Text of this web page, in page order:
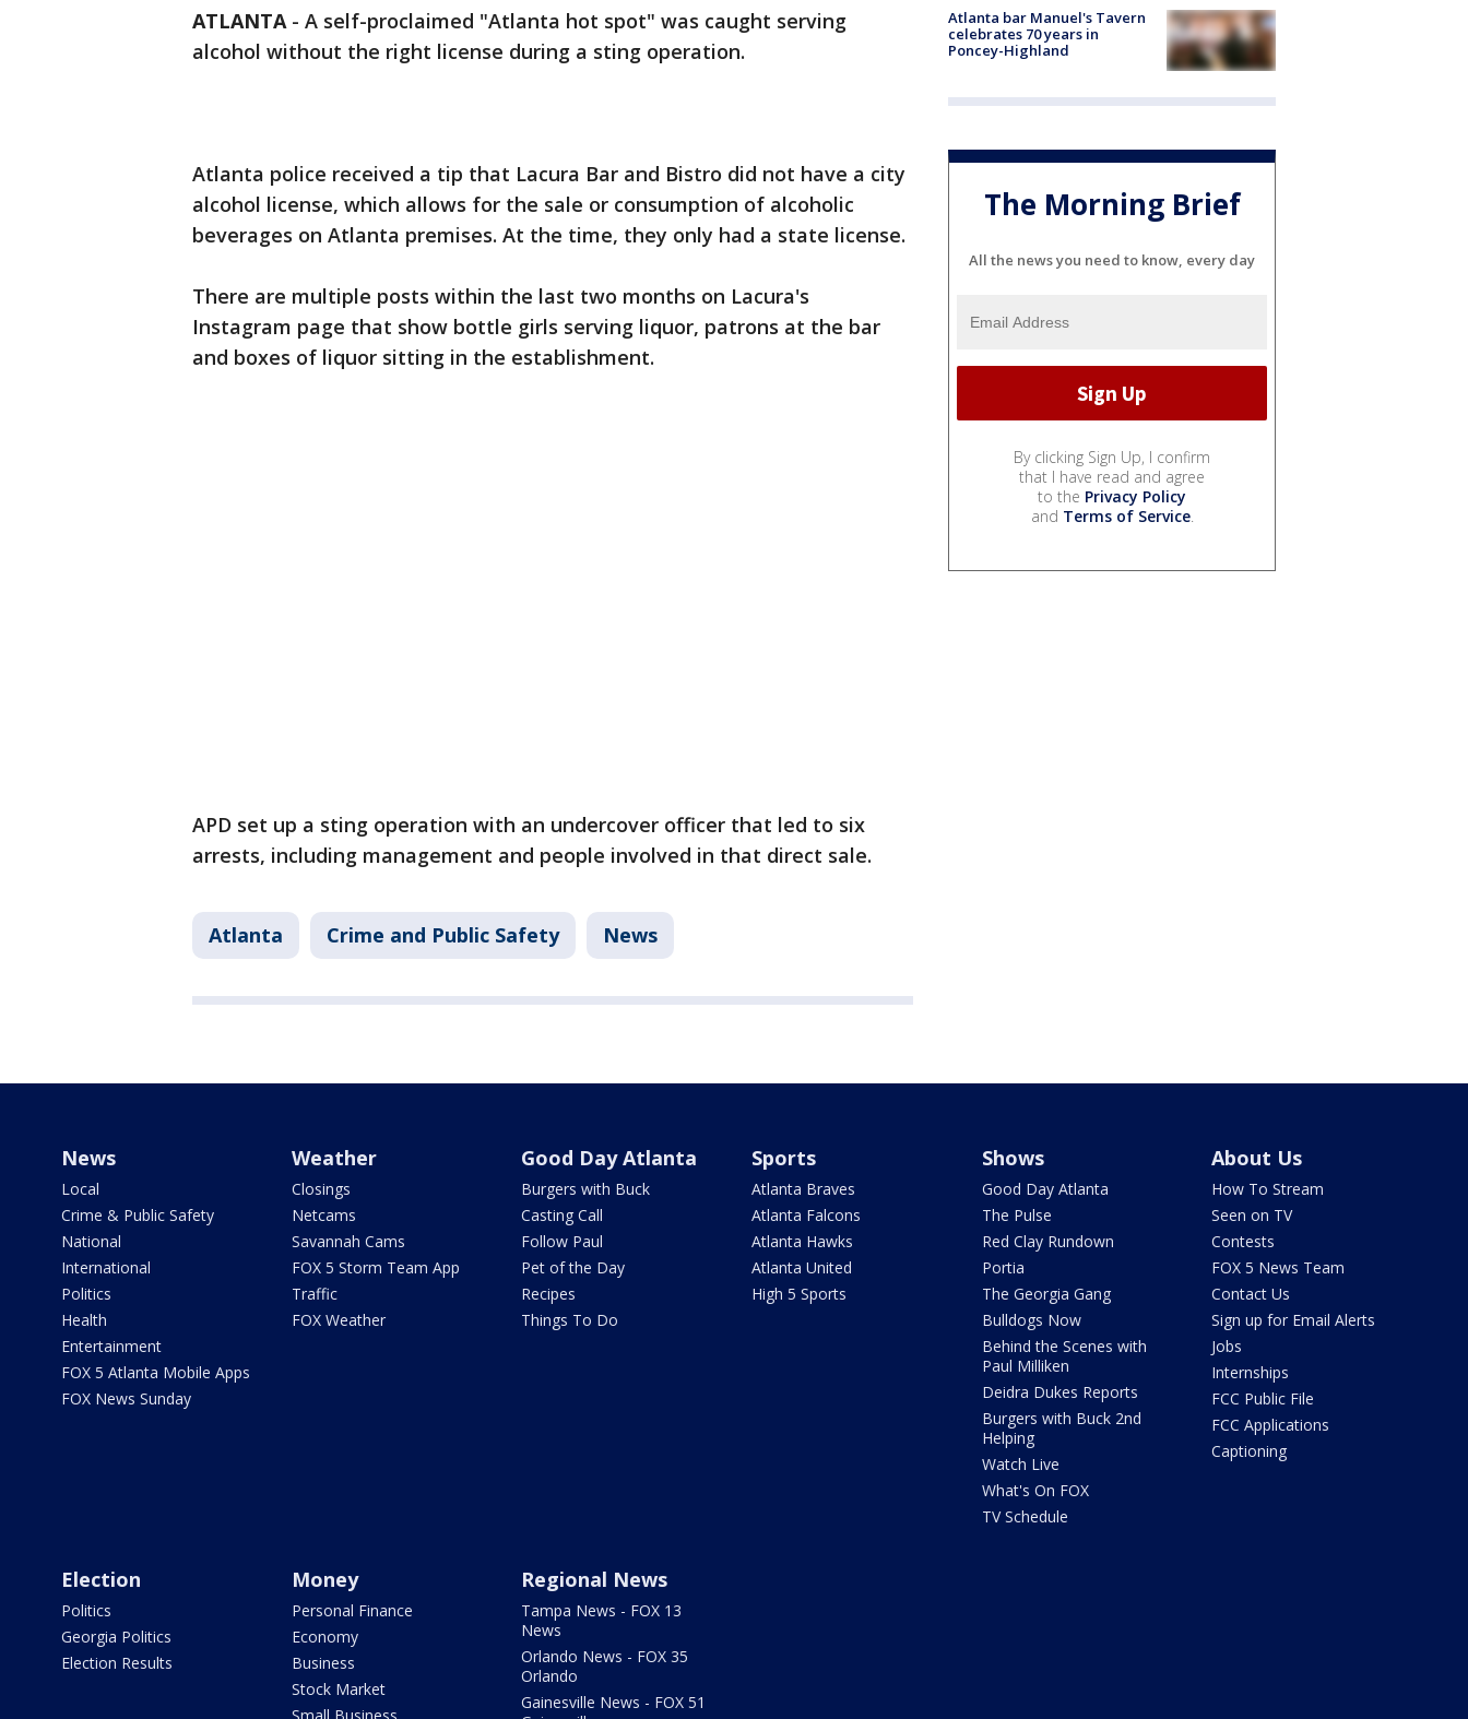
ATLANTA- A self-proclaimed "Atlanta hot spot" was caught serving
alcohol without the right license during a sting operation.
Atlanta police received a tip that Lacura Bar and Bistro did not have a city
alcohol license, which allows for the sale or consumption of alcoholic
beverages on Atlanta premises. At the time, they only had a state license.
There are multiple posts within the last two months on Lacura's
Instagram page that show bottle girls serving liquor, patrons at the bar
and boxes of liquor sitting in the establishment.
APD set up a sting operation with an undercover officer that led to six
arrests, including management and people involved in that direct sale.
Atlanta Crime and Public Safety News
Atlanta bar Manuel's Tavern
celebrates 70 years in
Poncey-Highland
The Morning Brief
All the news you need to know, every day
By clicking Sign Up, I confirm
that I have read and agree
to the Privacy Policy
and Terms of Service.
News
Local
Crime & Public Safety
National
International
Politics
Health
Entertainment
FOX 5 Atlanta Mobile Apps
FOX News Sunday
Weather
Closings
Netcams
Savannah Cams
FOX 5 Storm Team App
Traffic
FOX Weather
Good Day Atlanta
Burgers with Buck
Casting Call
Follow Paul
Pet of the Day
Recipes
Things To Do
Sports
Atlanta Braves
Atlanta Falcons
Atlanta Hawks
Atlanta United
High 5 Sports
Shows
Good Day Atlanta
The Pulse
Red Clay Rundown
Portia
The Georgia Gang
Bulldogs Now
Behind the Scenes with
Paul Milliken
Deidra Dukes Reports
Burgers with Buck 2nd
Helping
Watch Live
What's On FOX
TV Schedule
About Us
How To Stream
Seen on TV
Contests
FOX 5 News Team
Contact Us
Sign up for Email Alerts
Jobs
Internships
FCC Public File
FCC Applications
Captioning
Election
Politics
Georgia Politics
Election Results
Money
Personal Finance
Economy
Business
Stock Market
Regional News
Tampa News - FOX 13
News
Orlando News - FOX 35
Orlando
Gainesville News - FOX 51